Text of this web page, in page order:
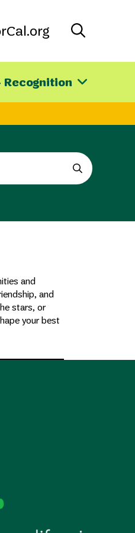
Recognition
and
and
stars, or
your best